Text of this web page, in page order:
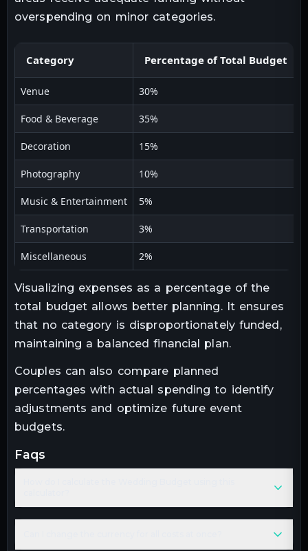
overspending on minor categories.
Category Percentage of Total Budget
Venue 30%
Food & Beverage 35%
Decoration 15%
Photography 10%
Music & Entertainment 5%
Transportation 3%
Miscellaneous 2%
Visualizing expenses as a percentage of the
total budget allows better planning. It ensures
that no category is disproportionately funded,
maintaining a balanced financial plan.
Couples can also compare planned
percentages with actual spending to identify
adjustments and optimize future event
budgets.
faqs